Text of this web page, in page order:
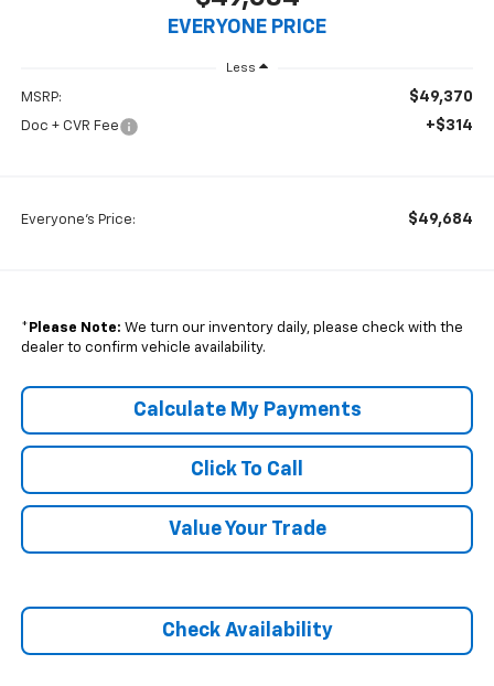
EVERYONE PRICE
Less
MSRP: $49,370
Doc + CVR Fee +$314
Everyone's Price: $49,684
* Please Note: We turn our inventory daily, please check with the
dealer to confirm vehicle availability.
Click To Call
Value Your Trade
Check Availability
Calculate My Payments